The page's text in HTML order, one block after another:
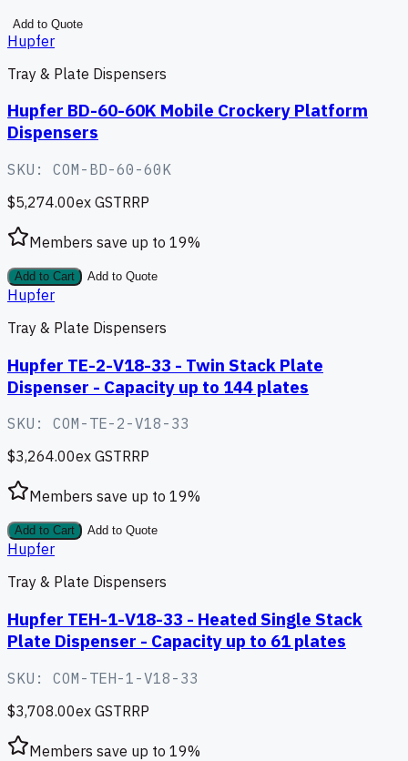
Add to Quote
Hupfer
Tray & Plate Dispensers
Hupfer BD-60-60K Mobile Crockery Platform
Dispensers
SKU: COM-BD-60-60K
$5,274.00ex GSTRRP
Members save up to 19%
Add to Cart Add to Quote
Hupfer
Tray & Plate Dispensers
Hupfer TE-2-V18-33 - Twin Stack Plate
Dispenser - Capacity up to 144 plates
SKU: COM-TE-2-V18-33
$3,264.00ex GSTRRP
Members save up to 19%
Add to Cart Add to Quote
Hupfer
Tray & Plate Dispensers
Hupfer TEH-1-V18-33 - Heated Single Stack
Plate Dispenser - Capacity up to 61 plates
SKU: COM-TEH-1-V18-33
$3,708.00ex GSTRRP
Members save up to 19%